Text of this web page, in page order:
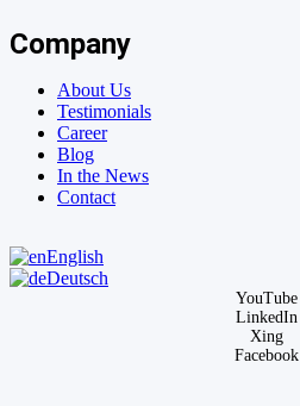
Company
About Us
Testimonials
Career
Blog
In the News
Contact
English
Deutsch
YouTube
LinkedIn
Xing
Facebook